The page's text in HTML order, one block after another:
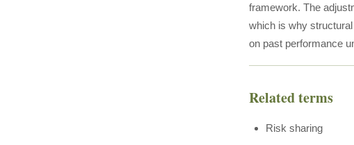
framework. The
which is why
on past performance
Related terms
Risk sharing